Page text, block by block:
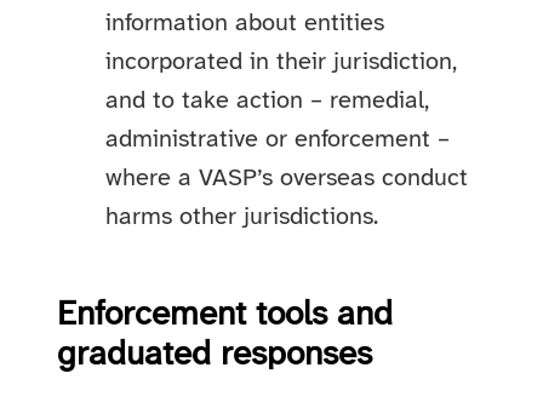
information about entities
incorporated in their jurisdiction,
and to take action – remedial,
administrative or enforcement –
where a VASP’s overseas conduct
harms other jurisdictions.
Enforcement tools and
graduated responses